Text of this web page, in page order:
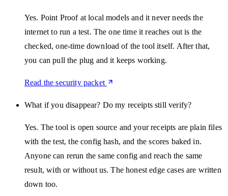
Yes. Point Proof at local models and it never needs the
internet to run a test. The one time it reaches out is the
checked, one-time download of the tool itself. After that,
you can pull the plug and it keeps working.
Read the security packet
What if you disappear? Do my receipts still verify?
Yes. The tool is open source and your receipts are plain files
with the test, the config hash, and the scores baked in.
Anyone can rerun the same config and reach the same
result, with or without us. The honest edge cases are written
down too.